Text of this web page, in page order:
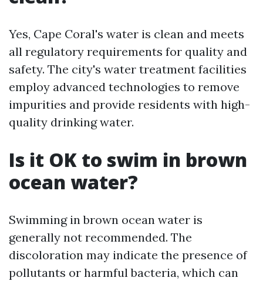
Yes, Cape Coral's water is clean and meets
all regulatory requirements for quality and
safety. The city's water treatment facilities
employ advanced technologies to remove
impurities and provide residents with high-
quality drinking water.
Is it OK to swim in brown
ocean water?
Swimming in brown ocean water is
generally not recommended. The
discoloration may indicate the presence of
pollutants or harmful bacteria, which can